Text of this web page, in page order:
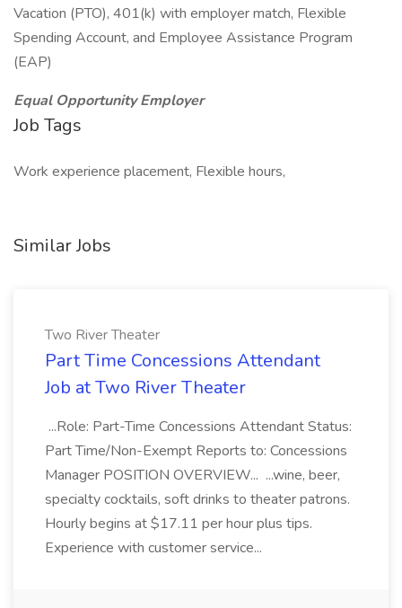
Vacation (PTO), 401(k) with employer match, Flexible
Spending Account, and Employee Assistance Program
(EAP)
Equal Opportunity Employer
Job Tags
Work experience placement, Flexible hours,
Similar Jobs
Two River Theater
Part Time Concessions Attendant
Job at Two River Theater
...Role: Part-Time Concessions Attendant Status:
Part Time/Non-Exempt Reports to: Concessions
Manager POSITION OVERVIEW... ...wine, beer,
specialty cocktails, soft drinks to theater patrons.
Hourly begins at $17.11 per hour plus tips.
Experience with customer service...